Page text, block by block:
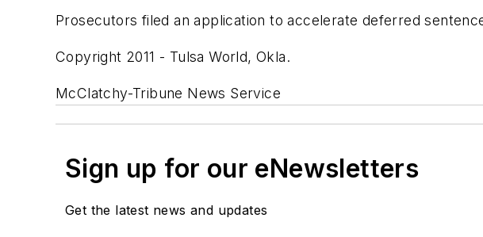
Prosecutors filed an application to accelerate deferred
Copyright 2011 - Tulsa World, Okla.
McClatchy-Tribune News Service
Sign up for our eNewsletters
Get the latest news and updates